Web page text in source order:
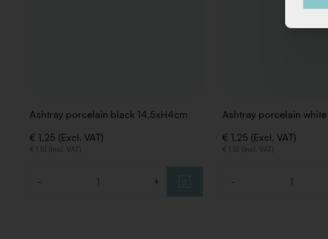
Ashtray porcelain black 14,5xH4cm
€ 1,25 (Excl. VAT)
€ 1,51 (Incl. VAT)
- +
Ashtray porcelain
€ 1,25 (Excl. VAT)
€ 1,51 (Incl. VAT)
-